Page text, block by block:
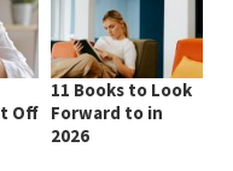
Off
11 Books to Look
Forward to in
2026